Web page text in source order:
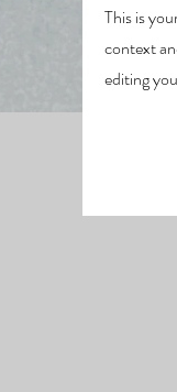
This is
context
editing